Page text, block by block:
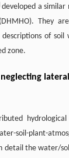
developed a similar
They
of soil
zone.
neglecting
hydrological
soil-plant-
detail the water/